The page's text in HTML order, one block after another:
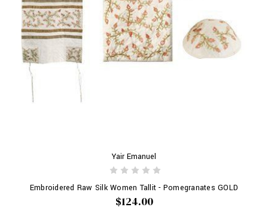
Yair Emanuel
Embroidered Raw Silk Women Tallit - Pomegranates GOLD
$124.00